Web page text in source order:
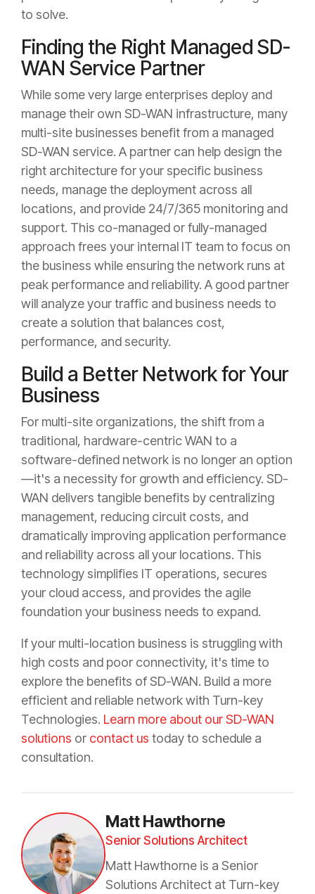
to solve.
Finding the Right Managed SD-
WAN Service Partner
While some very large enterprises deploy and
manage their own SD-WAN infrastructure, many
multi-site businesses benefit from a managed
SD-WAN service. A partner can help design the
right architecture for your specific business
needs, manage the deployment across all
locations, and provide 24/7/365 monitoring and
support. This co-managed or fully-managed
approach frees your internal IT team to focus on
the business while ensuring the network runs at
peak performance and reliability. A good partner
will analyze your traffic and business needs to
create a solution that balances cost,
performance, and security.
Build a Better Network for Your
Business
For multi-site organizations, the shift from a
traditional, hardware-centric WAN to a
software-defined network is no longer an option
—it's a necessity for growth and efficiency. SD-
WAN delivers tangible benefits by centralizing
management, reducing circuit costs, and
dramatically improving application performance
and reliability across all your locations. This
technology simplifies IT operations, secures
your cloud access, and provides the agile
foundation your business needs to expand.
If your multi-location business is struggling with
high costs and poor connectivity, it's time to
explore the benefits of SD-WAN. Build a more
efficient and reliable network with Turn-key
Technologies. Learn more about our SD-WAN
solutions or contact us today to schedule a
consultation.
Matt Hawthorne
Senior Solutions Architect
Matt Hawthorne is a Senior
Solutions Architect at Turn-key